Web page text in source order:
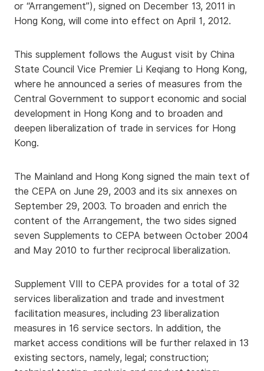
or “Arrangement”), signed on December 13, 2011 in
Hong Kong, will come into effect on April 1, 2012.
This supplement follows the August visit by China
State Council Vice Premier Li Keqiang to Hong Kong,
where he announced a series of measures from the
Central Government to support economic and social
development in Hong Kong and to broaden and
deepen liberalization of trade in services for Hong
Kong.
The Mainland and Hong Kong signed the main text of
the CEPA on June 29, 2003 and its six annexes on
September 29, 2003. To broaden and enrich the
content of the Arrangement, the two sides signed
seven Supplements to CEPA between October 2004
and May 2010 to further reciprocal liberalization.
Supplement VIII to CEPA provides for a total of 32
services liberalization and trade and investment
facilitation measures, including 23 liberalization
measures in 16 service sectors. In addition, the
market access conditions will be further relaxed in 13
existing sectors, namely, legal; construction;